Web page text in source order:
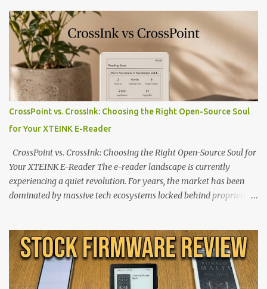
CrossPoint vs. CrossInk: Choosing the Right Open-Source Soul
for Your XTEINK E-Reader
CrossPoint vs. CrossInk: Choosing the Right Open-Source Soul for
Your XTEINK E-Reader The e-reader landscape is currently
experiencing a quiet revolution. For years, the market has been
dominated by massive tech ecosystems locked behind proprietary
shift are the XTEINK X4 and X3 , a pair of highly pocketable,
minimalist e-ink devices powered by the ESP32-C3
microcontroller . While their affordable price tag and compact
footprint make them incredibly appealing, the stock operating